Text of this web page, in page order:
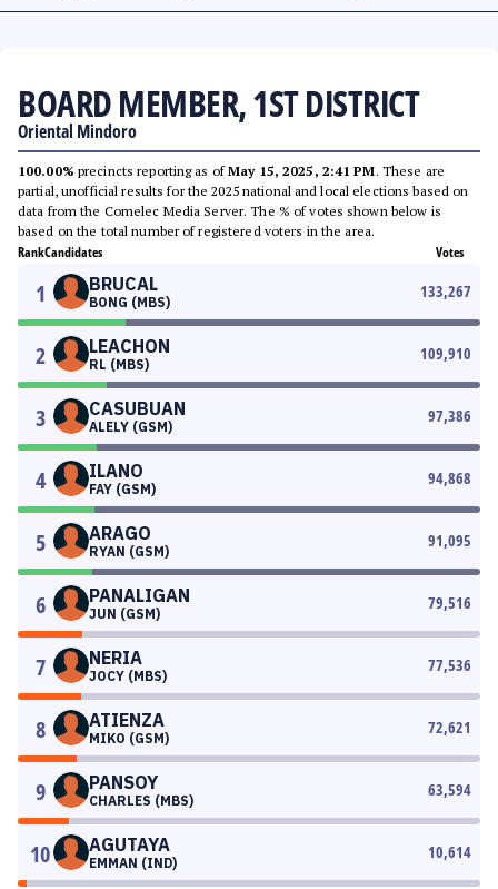
BOARD MEMBER, 1ST DISTRICT
Oriental Mindoro
100.00% precincts reporting as ofMay 15, 2025, 2:41 PM. These are
partial, unofficial results for the 2025 national and local elections based on
data from the Comelec Media Server. The % of votes shown below is
based on the total number of registered voters in the area.
RankCandidates Votes
1 BRUCAL
BONG (MBS)
133,267
2 LEACHON
RL (MBS)
109,910
3 CASUBUAN
ALELY (GSM)
97,386
4 ILANO
FAY (GSM)
94,868
5 ARAGO
RYAN (GSM)
91,095
6 PANALIGAN
JUN (GSM)
79,516
7 NERIA
JOCY (MBS)
77,536
8 ATIENZA
MIKO (GSM)
72,621
9 PANSOY
CHARLES (MBS)
63,594
10 AGUTAYA
EMMAN (IND)
10,614